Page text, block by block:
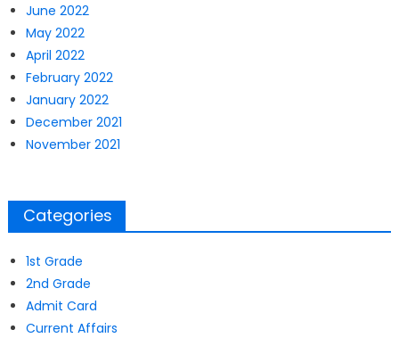
June 2022
May 2022
April 2022
February 2022
January 2022
December 2021
November 2021
Categories
1st Grade
2nd Grade
Admit Card
Current Affairs